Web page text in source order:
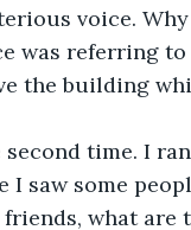
voice.
was referring
the building
time. I
I saw some
what are